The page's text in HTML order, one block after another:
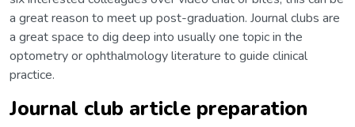
a great reason to meet up post-graduation. Journal clubs are
a great space to dig deep into usually one topic in the
optometry or ophthalmology literature to guide clinical
practice.
Journal club article preparation